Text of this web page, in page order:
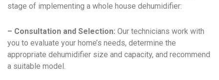
stage of implementing a whole house dehumidifier:
– Consultation and Selection: Our technicians work with
you to evaluate your home’s needs, determine the
appropriate dehumidifier size and capacity, and recommend
a suitable model.